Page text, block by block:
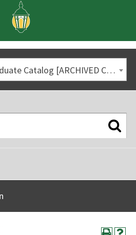
2026-2027 Undergraduate Catalog [ARCHIVED CATALOG]